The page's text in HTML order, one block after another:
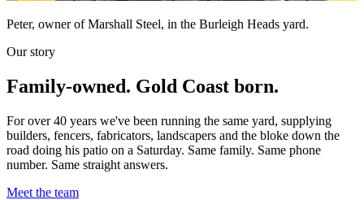
Peter, owner of Marshall Steel, in the Burleigh Heads yard.
Our story
Family-owned. Gold Coast born.
For over 40 years we've been running the same yard, supplying
builders, fencers, fabricators, landscapers and the bloke down the
road doing his patio on a Saturday. Same family. Same phone
number. Same straight answers.
Meet the team